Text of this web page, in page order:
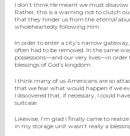
I don’t think He meant we must
Rather, this is a warning not to clutch
that they hinder us from the eternal
wholeheartedly following Him.
In order to enter a city’s narrow
often had to be removed. In the same
possessions—and our very lives—in
blessings of God’s kingdom.
I think many of us Americans are so
that we fear what would happen if we
I discovered that, if necessary, I could
suitcase.
Likewise, I’m glad I finally came to
in my storage unit wasn’t really a